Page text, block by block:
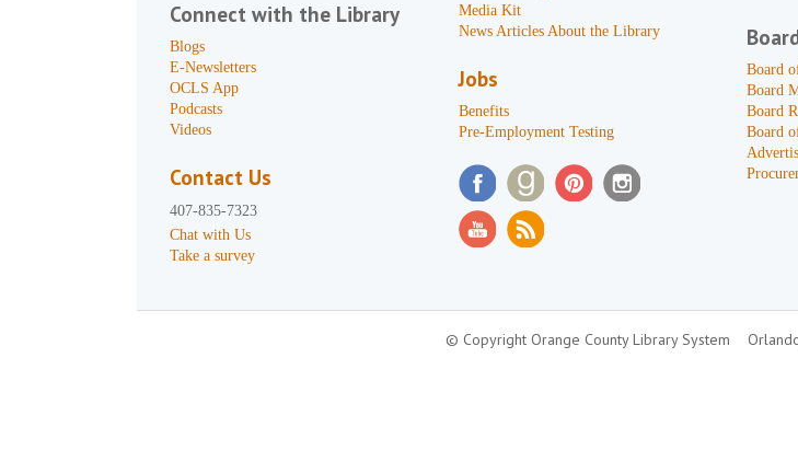
Connect with the Library
Blogs
E-Newsletters
OCLS App
Podcasts
Videos
Contact Us
407-835-7323
Chat with Us
Take a survey
Media Kit
News Articles About the Library
Jobs
Benefits
Pre-Employment Testing
Board
Board
Board
Board
© Copyright Orange County Library System